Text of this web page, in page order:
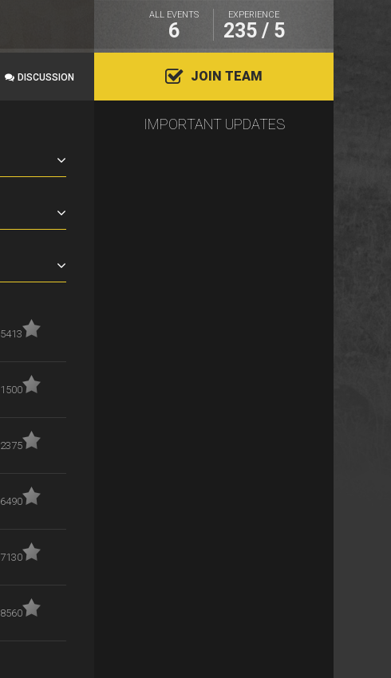
ALL EVENTS
6
EXPERIENCE
235 / 5
DISCUSSION JOIN TEAM
5413
1500
2375
6490
7130
8560
IMPORTANT UPDATES